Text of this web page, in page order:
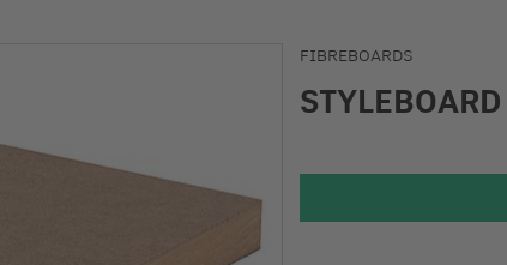
FIBREBOARDS